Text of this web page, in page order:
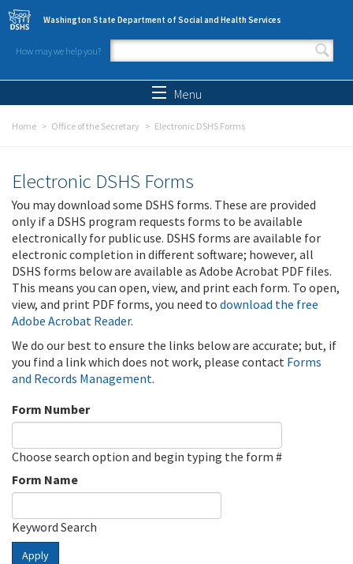
Skip to main content
Washington State Department of Social and Health Services
How may we help you?
Search form
Menu
Home Office of the Secretary Electronic DSHS Forms
Electronic DSHS Forms
You may download some DSHS forms. These are provided
only if a DSHS program requests forms to be available
electronically for public use. DSHS forms are available for
electronic completion in different software; however, all
DSHS forms below are available as Adobe Acrobat PDF files.
This means you can open, view, and print each form. To open,
view, and print PDF forms, you need to download the free
Adobe Acrobat Reader.
We do our best to ensure the links below are accurate; but, if
you find a link which does not work, please contact Forms
and Records Management.
Form Number
Choose search option and begin typing the form #
Form Name
Keyword Search
Apply